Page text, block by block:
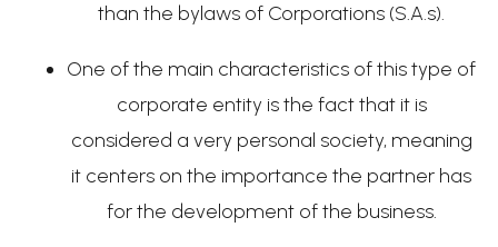
than the bylaws of Corporations (S.A.s).
One of the main characteristics of this type of
corporate entity is the fact that it is
considered a very personal society, meaning
it centers on the importance the partner has
for the development of the business.